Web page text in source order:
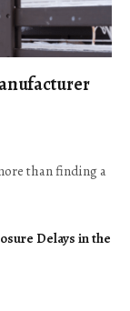
than finding a
Delays in the